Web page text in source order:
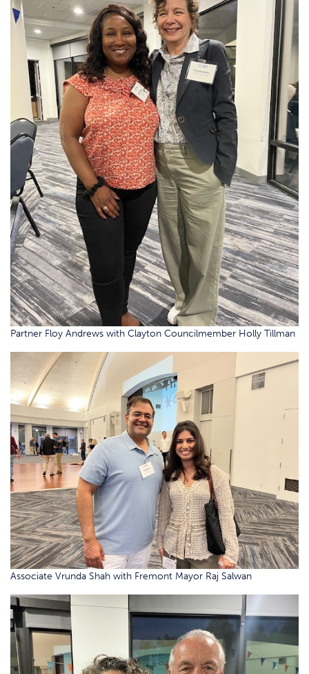
Partner Floy Andrews with Clayton Councilmember Holly Tillman
Associate Vrunda Shah with Fremont Mayor Raj Salwan